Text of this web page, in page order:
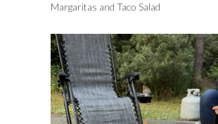
Margaritas and Taco Salad